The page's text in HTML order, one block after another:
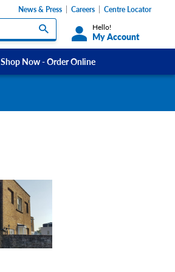
Hello!
My Account
News & Press Careers Centre Locator
Shadow Boards
Shop Now - Order Online